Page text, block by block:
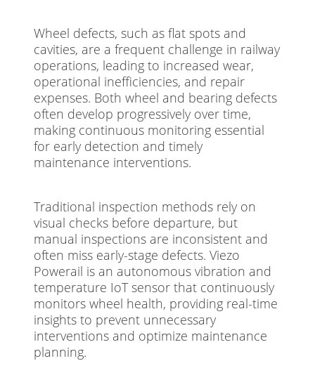
Wheel defects, such as flat spots and
cavities, are a frequent challenge in railway
operations, leading to increased wear,
operational inefficiencies, and repair
expenses. Both wheel and bearing defects
often develop progressively over time,
making continuous monitoring essential
for early detection and timely
maintenance interventions.
Traditional inspection methods rely on
visual checks before departure, but
manual inspections are inconsistent and
often miss early-stage defects. Viezo
Powerail is an autonomous vibration and
temperature IoT sensor that continuously
monitors wheel health, providing real-time
insights to prevent unnecessary
interventions and optimize maintenance
planning.